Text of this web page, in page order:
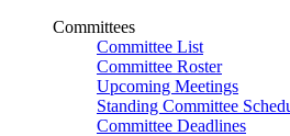
Committees
Committee List
Committee Roster
Upcoming Meetings
Standing Committee
Committee Deadlines